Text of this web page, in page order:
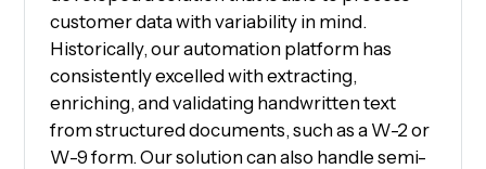
customer data with variability in mind.
Historically, our automation platform has
consistently excelled with extracting,
enriching, and validating handwritten text
from structured documents, such as a W-2 or
W-9 form. Our solution can also handle semi-